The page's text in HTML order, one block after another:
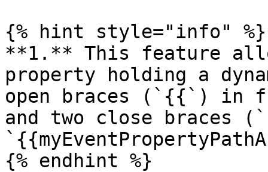
{% hint style="info" %}
**1.** This feature
property holding a
open braces (`{{`) in
and two close braces
{% endhint %}